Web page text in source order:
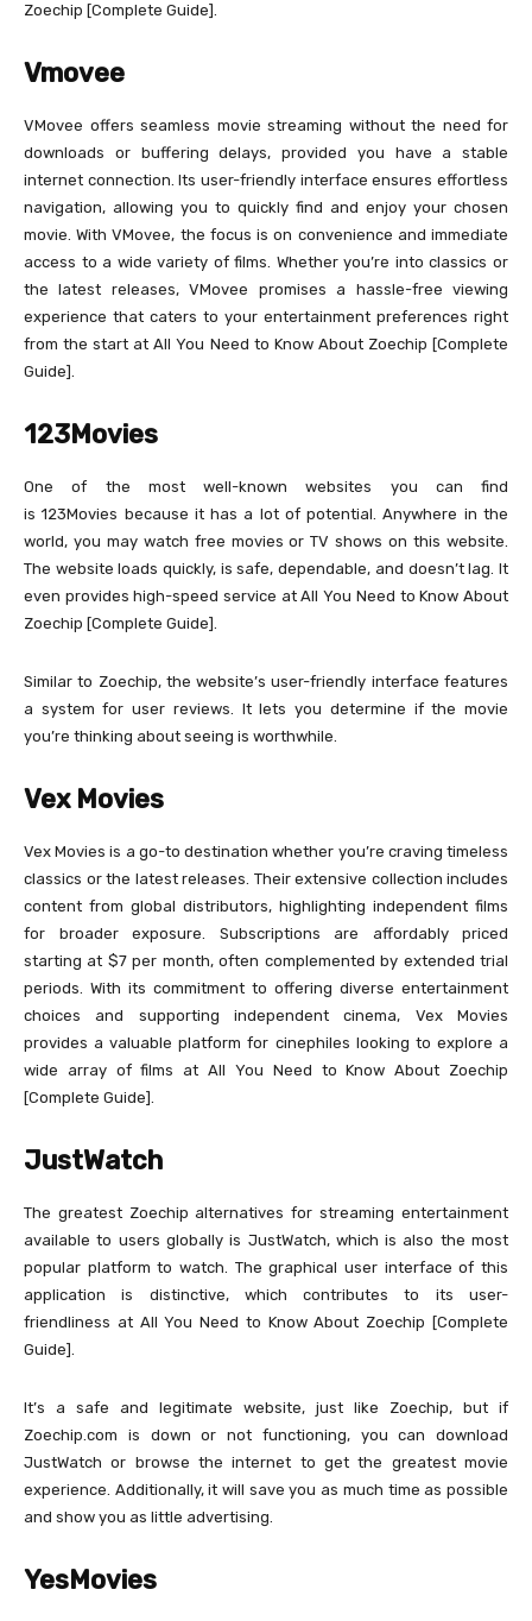
Zoechip [Complete Guide].
Vmovee
VMovee offers seamless movie streaming without the need for
downloads or buffering delays, provided you have a stable
internet connection. Its user-friendly interface ensures effortless
navigation, allowing you to quickly find and enjoy your chosen
movie. With VMovee, the focus is on convenience and immediate
access to a wide variety of films. Whether you’re into classics or
the latest releases, VMovee promises a hassle-free viewing
experience that caters to your entertainment preferences right
from the start at All You Need to Know About Zoechip [Complete
Guide].
123Movies
One of the most well-known websites you can find
is 123Movies because it has a lot of potential. Anywhere in the
world, you may watch free movies or TV shows on this website.
The website loads quickly, is safe, dependable, and doesn’t lag. It
even provides high-speed service at All You Need to Know About
Zoechip [Complete Guide].
Similar to Zoechip, the website’s user-friendly interface features
a system for user reviews. It lets you determine if the movie
you’re thinking about seeing is worthwhile.
Vex Movies
Vex Movies is a go-to destination whether you’re craving timeless
classics or the latest releases. Their extensive collection includes
content from global distributors, highlighting independent films
for broader exposure. Subscriptions are affordably priced
starting at $7 per month, often complemented by extended trial
periods. With its commitment to offering diverse entertainment
choices and supporting independent cinema, Vex Movies
provides a valuable platform for cinephiles looking to explore a
wide array of films at All You Need to Know About Zoechip
[Complete Guide].
JustWatch
The greatest Zoechip alternatives for streaming entertainment
available to users globally is JustWatch, which is also the most
popular platform to watch. The graphical user interface of this
application is distinctive, which contributes to its user-
friendliness at All You Need to Know About Zoechip [Complete
Guide].
It’s a safe and legitimate website, just like Zoechip, but if
Zoechip.com is down or not functioning, you can download
JustWatch or browse the internet to get the greatest movie
experience. Additionally, it will save you as much time as possible
and show you as little advertising.
YesMovies